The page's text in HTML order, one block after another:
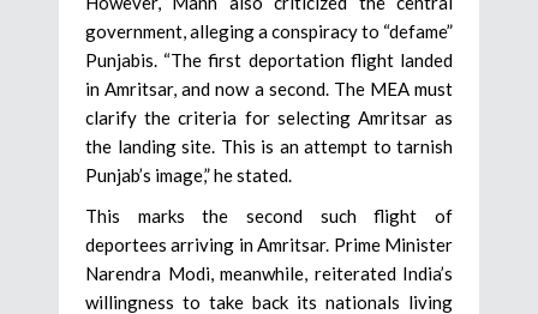
government, alleging a conspiracy to “defame”
Punjabis. “The first deportation flight landed
in Amritsar, and now a second. The MEA must
clarify the criteria for selecting Amritsar as
the landing site. This is an attempt to tarnish
Punjab’s image,” he stated.
This marks the second such flight of
deportees arriving in Amritsar. Prime Minister
Narendra Modi, meanwhile, reiterated India’s
willingness to take back its nationals living